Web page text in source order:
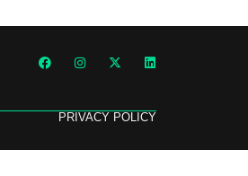
PRIVACY POLICY